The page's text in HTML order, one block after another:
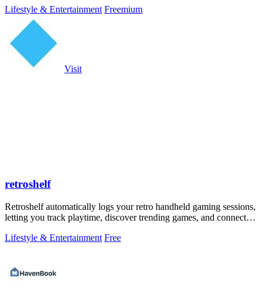
Lifestyle & Entertainment Freemium
Visit
retroshelf
Retroshelf automatically logs your retro handheld gaming sessions,
letting you track playtime, discover trending games, and connect
Lifestyle & Entertainment Free